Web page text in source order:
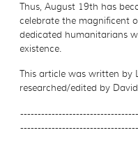
Thus, August 19th has
celebrate the magnificent
dedicated humanitarians
existence.
This article was written by
researched/edited by